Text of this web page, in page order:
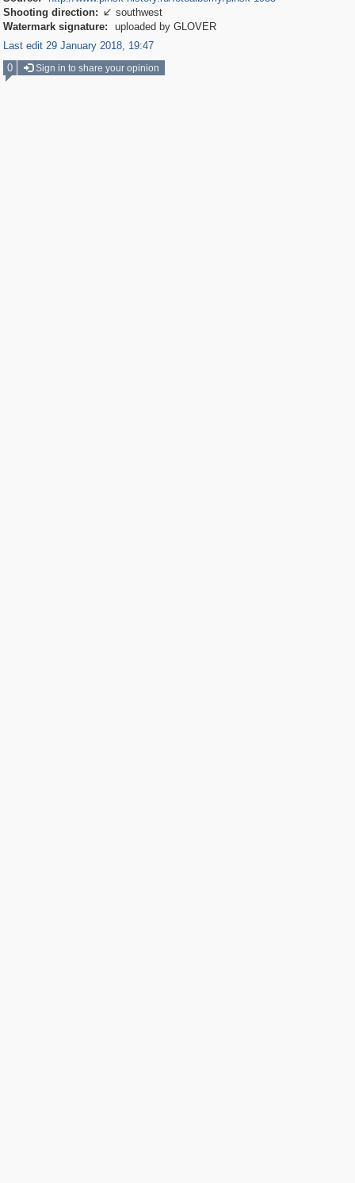
Shooting direction:  southwest
Watermark signature:
uploaded by GLOVER
Last edit 29 January 2018, 19:47
0
Sign in to share your opinion